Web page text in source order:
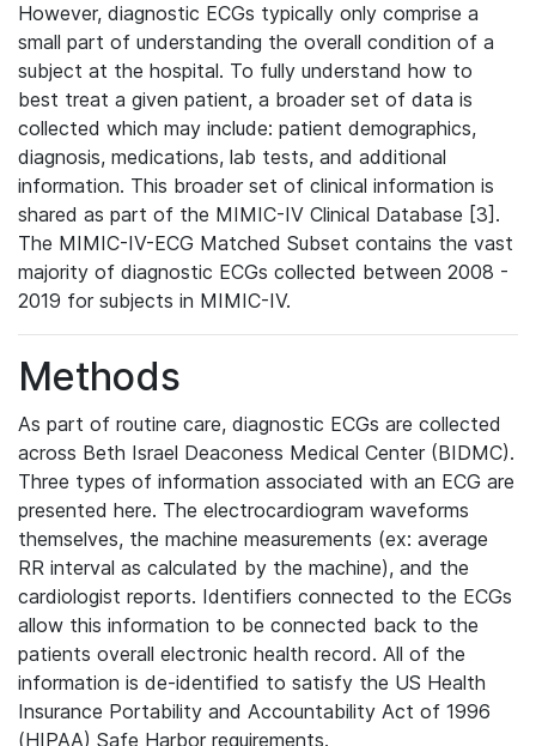
However, diagnostic ECGs typically only comprise a
small part of understanding the overall condition of a
subject at the hospital. To fully understand how to
best treat a given patient, a broader set of data is
collected which may include: patient demographics,
diagnosis, medications, lab tests, and additional
information. This broader set of clinical information is
shared as part of the MIMIC-IV Clinical Database [3].
The MIMIC-IV-ECG Matched Subset contains the vast
majority of diagnostic ECGs collected between 2008 -
2019 for subjects in MIMIC-IV.
Methods
As part of routine care, diagnostic ECGs are collected
across Beth Israel Deaconess Medical Center (BIDMC).
Three types of information associated with an ECG are
presented here. The electrocardiogram waveforms
themselves, the machine measurements (ex: average
RR interval as calculated by the machine), and the
cardiologist reports. Identifiers connected to the ECGs
allow this information to be connected back to the
patients overall electronic health record. All of the
information is de-identified to satisfy the US Health
Insurance Portability and Accountability Act of 1996
(HIPAA) Safe Harbor requirements.